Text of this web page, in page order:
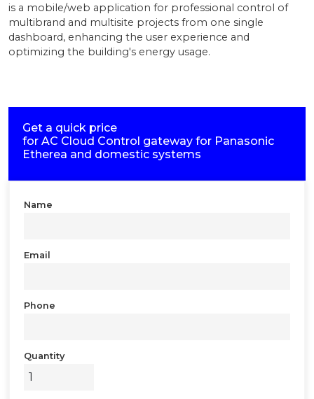
is a mobile/web application for professional control of
multibrand and multisite projects from one single
dashboard, enhancing the user experience and
optimizing the building's energy usage.
Get a quick price
for AC Cloud Control gateway for Panasonic
Etherea and domestic systems
Name
Email
Phone
Quantity